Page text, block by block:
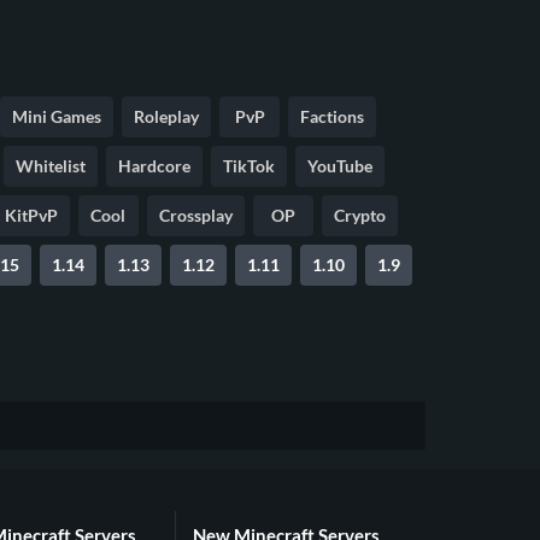
Mini Games Roleplay PvP Factions
Whitelist Hardcore TikTok YouTube
KitPvP Cool Crossplay OP Crypto
1.14 1.13 1.12 1.11 1.10 1.9
Servers New Minecraft Servers